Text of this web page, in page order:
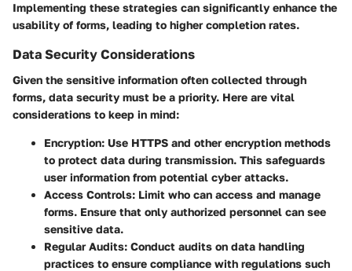
Implementing these strategies can significantly enhance the
usability of forms, leading to higher completion rates.
Data Security Considerations
Given the sensitive information often collected through
forms, data security must be a priority. Here are vital
considerations to keep in mind:
Encryption: Use HTTPS and other encryption methods
to protect data during transmission. This safeguards
user information from potential cyber attacks.
Access Controls: Limit who can access and manage
forms. Ensure that only authorized personnel can see
sensitive data.
Regular Audits: Conduct audits on data handling
practices to ensure compliance with regulations such